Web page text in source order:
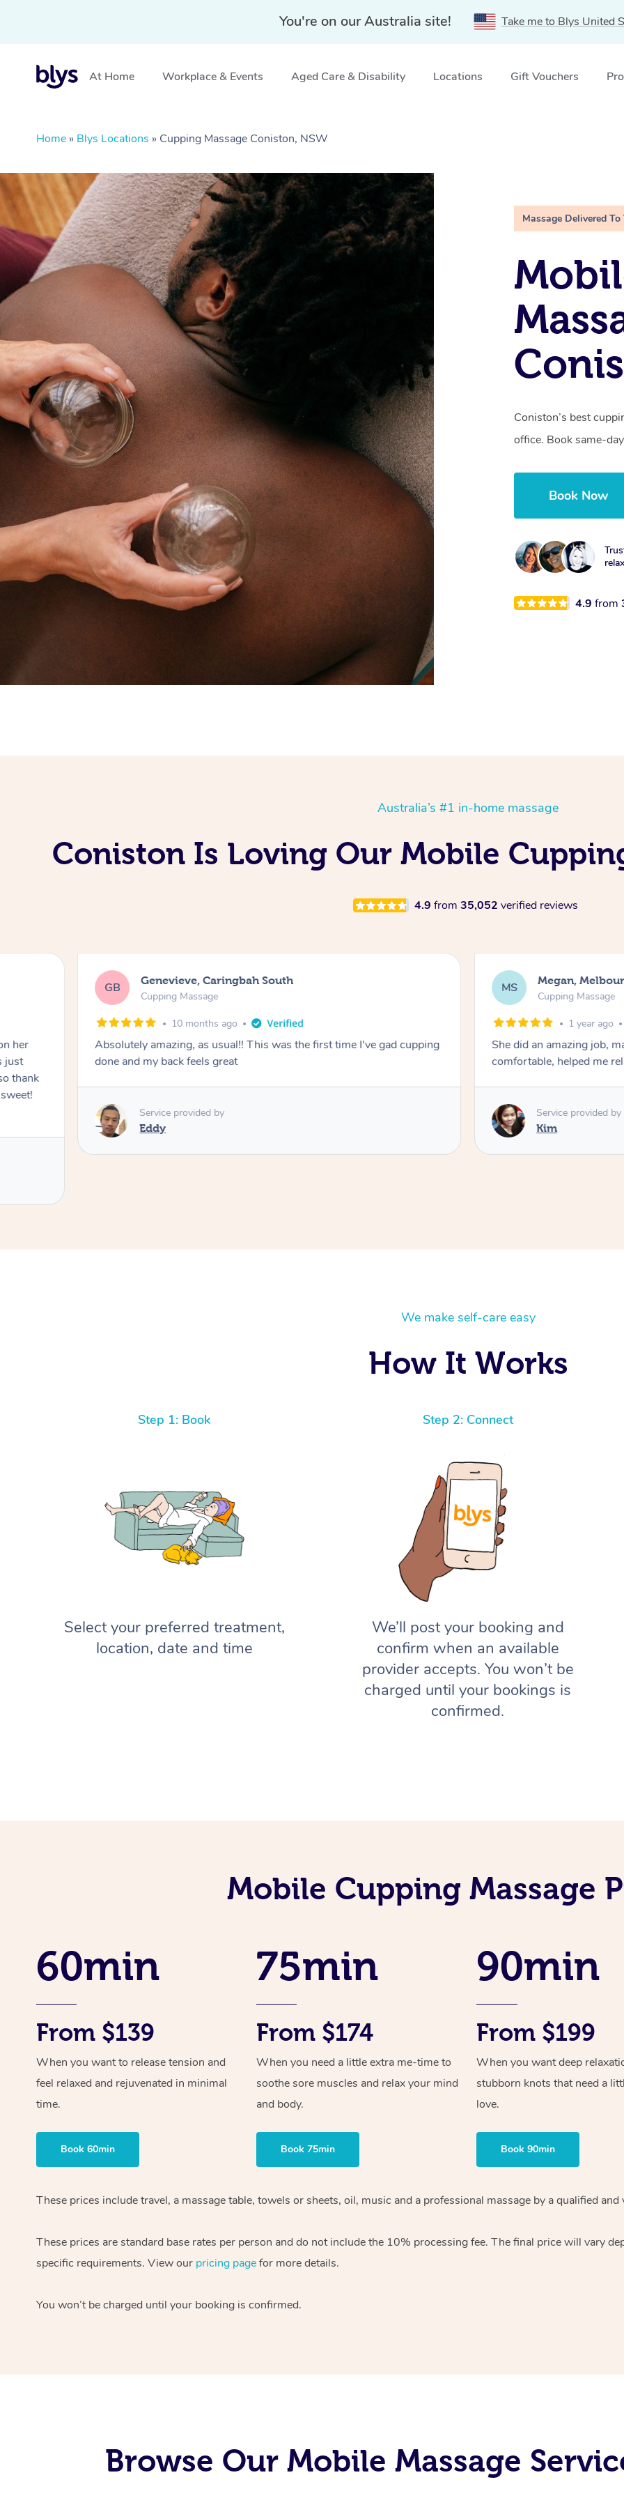
You're on our Australia site! Take me to Blys United
At Home Workplace & Events Aged Care & Disability Locations Gift Vouchers
Home » Blys Locations » Cupping Massage Coniston, NSW
Massage Delivered To
Coniston’s best
office. Book same-
Book Now
4.9from
Australia’s #1 in-home massage
Coniston Is Loving Our Mobile
4.9 from 35,052 verified reviews
her
just
thank
GB Genevieve, Caringbah South
Cupping Massage
10 months ago
Absolutely amazing, as usual!! This was the first time I've gad cupping
done and my back feels great
Service provided by
Eddy
MS Megan,
Cupping Massage
1 year ago
She did an amazing job,
comfortable, helped me
Service provided by
Kim
We make self-care easy
How It Works
Step 1: Book
Select your preferred treatment,
location, date and time
Step 2: Connect
We’ll post your booking and
confirm when an available
provider accepts. You won’t be
charged until your bookings is
confirmed.
Mobile Cupping Massage
60min
From $139
When you want to release tension and
feel relaxed and rejuvenated in minimal
time.
Book 60min
75min
From $174
When you need a little extra me-time to
soothe sore muscles and relax your mind
and body.
Book 75min
90min
From $199
When you want deep
stubborn knots that need a
love.
Book 90min
These prices include travel, a massage table, towels or sheets, oil, music and a professional massage by a qualified
These prices are standard base rates per person and do not include the 10% processing fee. The final price will vary
specific requirements. View our pricing pagefor more details.
You won’t be charged until your booking is confirmed.
Browse Our Mobile Massage